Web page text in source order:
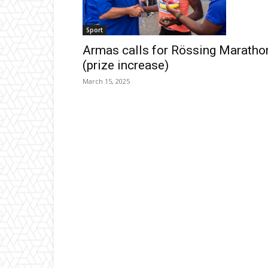
Sport
Armas calls for Rössing
(prize increase)
March 15, 2025